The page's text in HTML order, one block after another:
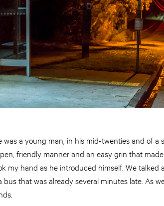
a young man, in his mid-twenties and of a
friendly manner and an easy grin that
my hand as he introduced himself. We talked
that was already several minutes late. As